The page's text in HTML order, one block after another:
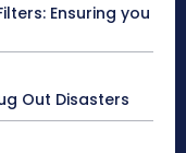
Ensuring you
Out Disasters